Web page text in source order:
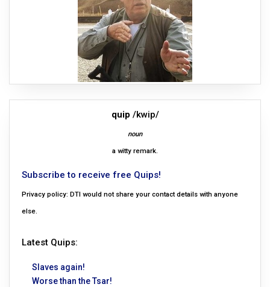
quip /kwip/
noun
a witty remark.
Subscribe to receive free Quips!
Privacy policy: DTI would not share your contact details with anyone
else.
Latest Quips:
Slaves again!
Worse than the Tsar!